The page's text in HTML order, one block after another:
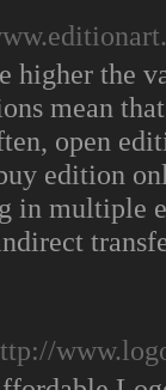
higher the
mean
open
edition
in multiple